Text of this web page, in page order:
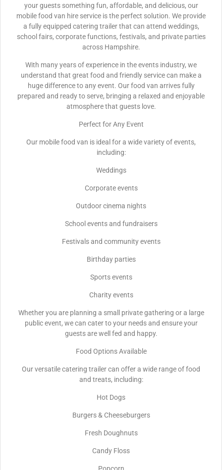
your guests something fun, affordable, and delicious, our
mobile food van hire service is the perfect solution. We provide
a fully equipped catering trailer that can attend weddings,
school fairs, corporate functions, festivals, and private parties
across Hampshire.
With many years of experience in the events industry, we
understand that great food and friendly service can make a
huge difference to any event. Our food van arrives fully
prepared and ready to serve, bringing a relaxed and enjoyable
atmosphere that guests love.
Perfect for Any Event
Our mobile food van is ideal for a wide variety of events,
including:
Weddings
Corporate events
Outdoor cinema nights
School events and fundraisers
Festivals and community events
Birthday parties
Sports events
Charity events
Whether you are planning a small private gathering or a large
public event, we can cater to your needs and ensure your
guests are well fed and happy.
Food Options Available
Our versatile catering trailer can offer a wide range of food
and treats, including:
Hot Dogs
Burgers & Cheeseburgers
Fresh Doughnuts
Candy Floss